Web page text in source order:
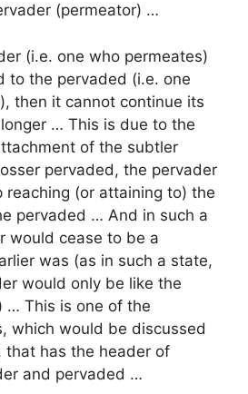
(permeator) …
(i.e. one who permeates)
to the pervaded (i.e. one
then it cannot continue its
… This is due to the
of the subtler
pervaded, the pervader
reaching (or attaining to) the
pervaded … And in such a
would cease to be a
was (as in such a state,
would only be like the
… This is one of the
which would be discussed
that has the header of
and pervaded …